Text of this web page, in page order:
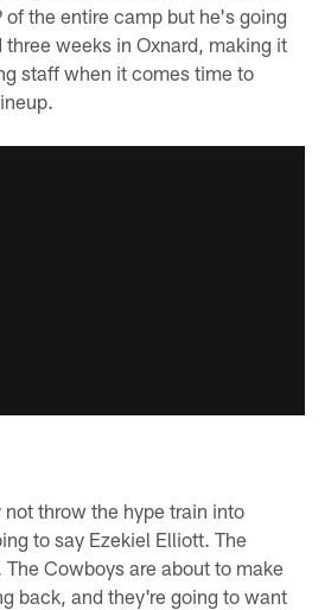
of the entire camp but he's going
three weeks in Oxnard, making it
staff when it comes time to
not throw the hype train into
to say Ezekiel Elliott. The
The Cowboys are about to make
back, and they're going to want